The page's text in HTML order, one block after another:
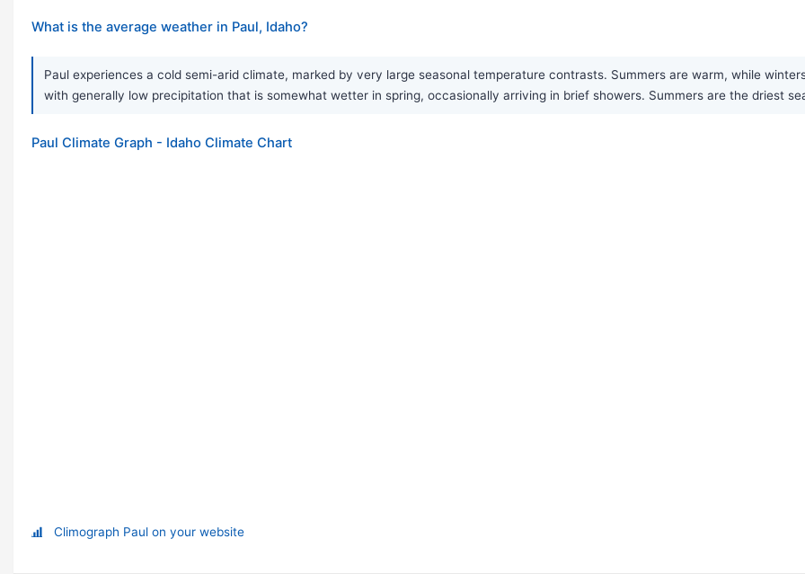
What is the average weather in Paul, Idaho?
Paul experiences a cold semi-arid climate, marked by very large seasonal temperature contrasts. Summers are warm, while
with generally low precipitation that is somewhat wetter in spring, occasionally arriving in brief showers. Summers are the driest
Paul Climate Graph - Idaho Climate Chart
Climograph Paul on your website